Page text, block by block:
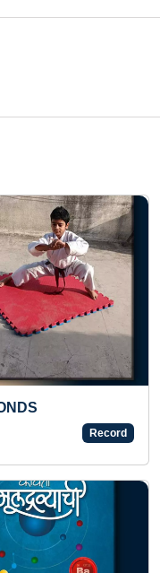
ELDEST TO
CONSECUTIVE